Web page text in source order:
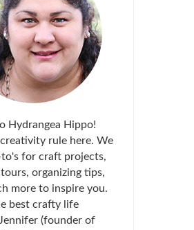
Hydrangea Hippo!
rule here. We
for craft projects,
organizing tips,
more to inspire you.
best crafty life
(founder of